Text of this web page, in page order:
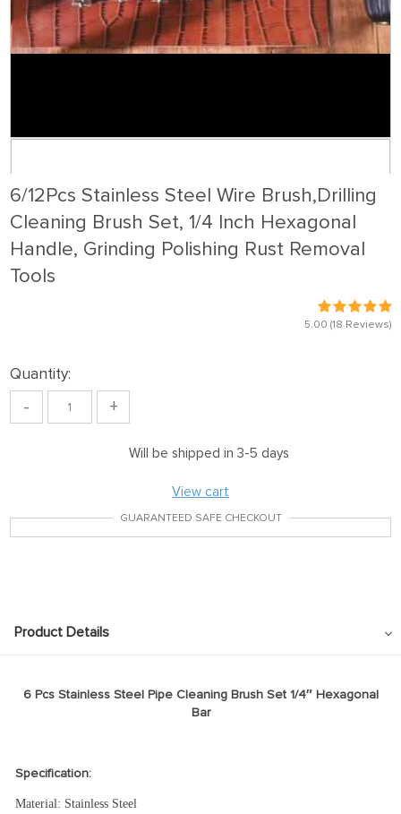
6/12Pcs Stainless Steel Wire Brush,Drilling
Cleaning Brush Set, 1/4 Inch Hexagonal
Handle, Grinding Polishing Rust Removal
Tools
5.00 (18 Reviews)
Quantity:
- +
Will be shipped in 3-5 days
View cart
GUARANTEED SAFE CHECKOUT
Product Details
6 Pcs Stainless Steel Pipe Cleaning Brush Set 1/4″ Hexagonal
Bar
Specification:
Material: Stainless Steel